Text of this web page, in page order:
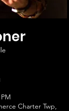
Charter Twp,